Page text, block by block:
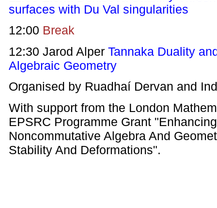
surfaces with Du Val singularities
12:00 Break
12:30 Jarod Alper Tannaka Duality
Algebraic Geometry
Organised by Ruadhaí Dervan and
With support from the London
EPSRC Programme Grant
Noncommutative Algebra And
Stability And Deformations".